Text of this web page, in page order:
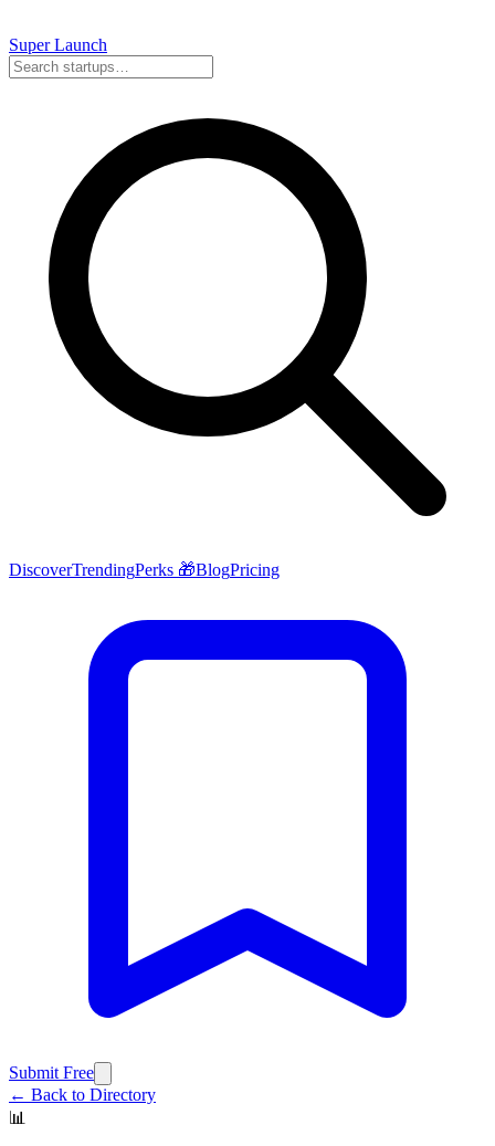
SuperLaunch
DiscoverTrendingPerks 🎁BlogPricing
Submit Free
← Back to Directory
📊